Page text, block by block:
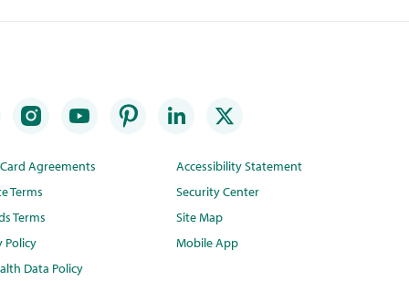
Agreements
Terms
Terms
Policy
Data Policy
Accessibility Statement
Security Center
Site Map
Mobile App